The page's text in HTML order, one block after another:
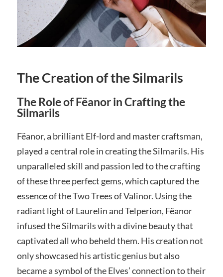
The Creation of the Silmarils
The Role of Fëanor in Crafting the
Silmarils
Fëanor, a brilliant Elf-lord and master craftsman,
played a central role in creating the Silmarils. His
unparalleled skill and passion led to the crafting
of these three perfect gems, which captured the
essence of the Two Trees of Valinor. Using the
radiant light of Laurelin and Telperion, Fëanor
infused the Silmarils with a divine beauty that
captivated all who beheld them. His creation not
only showcased his artistic genius but also
became a symbol of the Elves’ connection to their